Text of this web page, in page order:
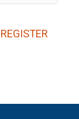
REGISTER